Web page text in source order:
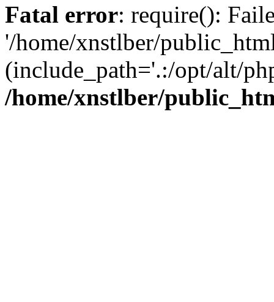
Fatal error: require():
'/home/xnstlber/
(include_path='.:/opt/alt/
/home/xnstlber/